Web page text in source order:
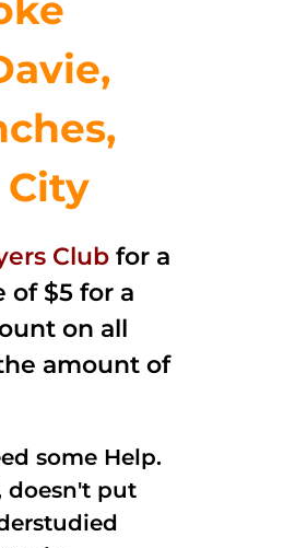
City
Club for a
of $5 for a
on all
amount of
some Help.
doesn't put